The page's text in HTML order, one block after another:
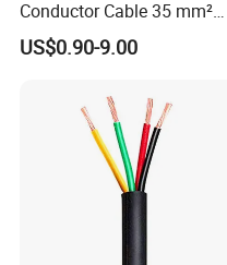
Conductor Cable 35 mm²
Aluminum Alloy Stranded
Wire AAAC
US$0.90-9.00